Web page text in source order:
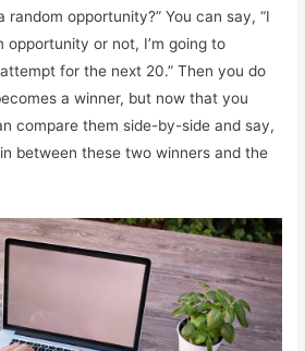
opportunity?” You can say, “I
opportunity or not, I’m going to
for the next 20.” Then you do
a winner, but now that you
compare them side-by-side and say,
between these two winners and the